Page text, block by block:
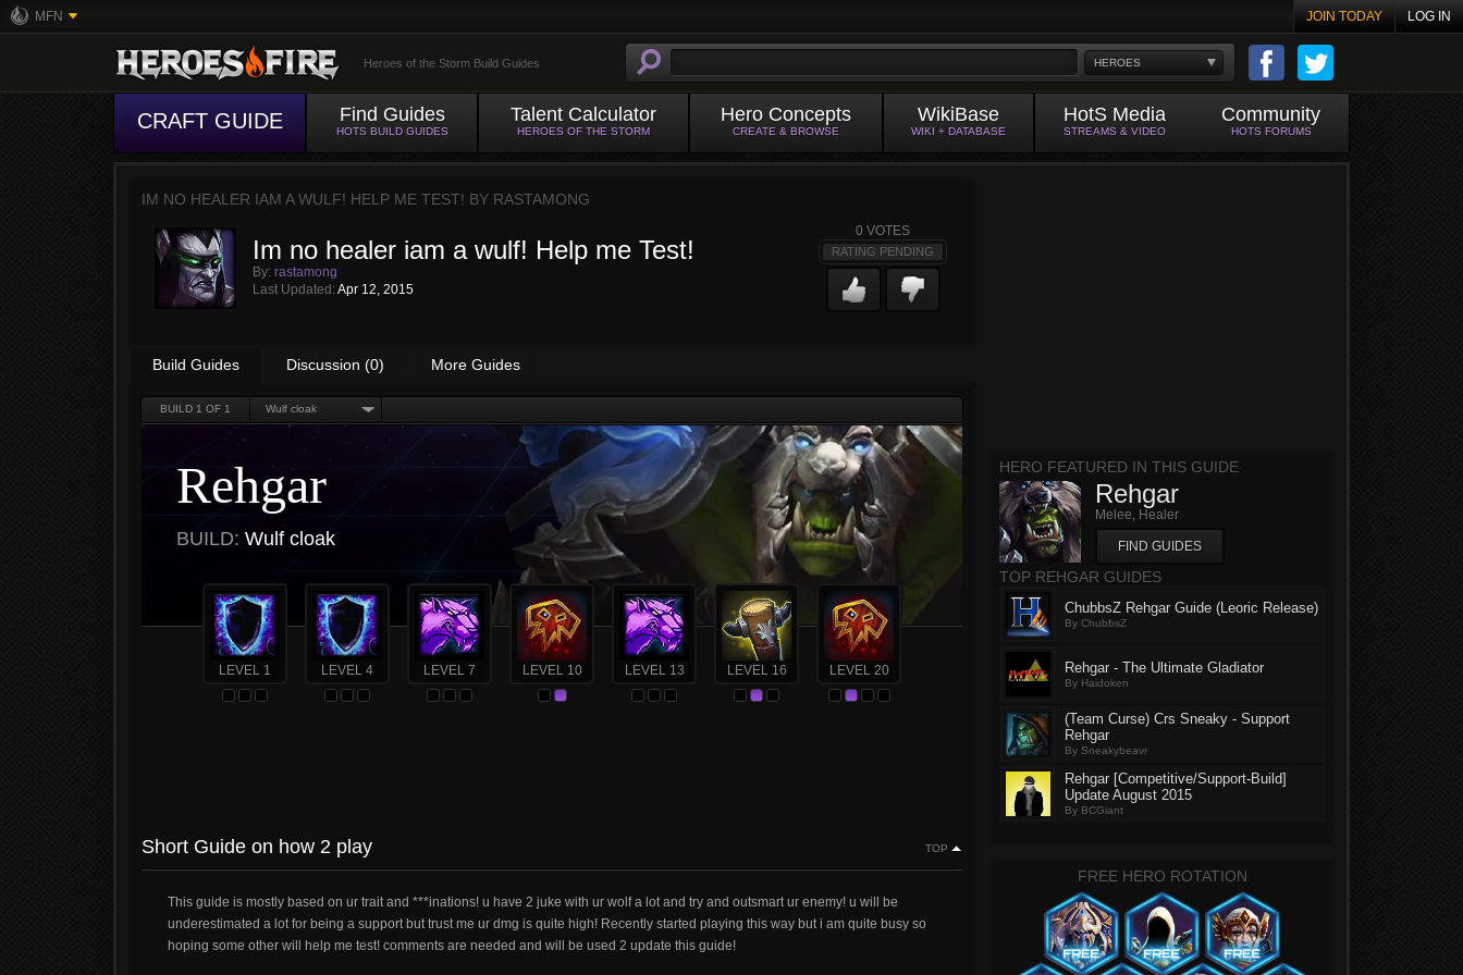
MFN JOIN TODAY LOG IN
HEROES
Heroes of the Storm Build Guides
CRAFT GUIDE Find Guides
HOTS BUILD GUIDES
Talent Calculator
HEROES OF THE STORM
Hero Concepts
CREATE & BROWSE
WikiBase
WIKI + DATABASE
HotS Media
STREAMS & VIDEO
Community
HOTS FORUMS
IM NO HEALER IAM A WULF! HELP ME TEST! BY RASTAMONG
Im no healer iam a wulf! Help me Test!
By: rastamong
Last Updated: Apr 12, 2015
0 VOTES
RATING PENDING
Build Guides Discussion (0) More Guides
BUILD 1 OF 1 Wulf cloak
Rehgar
BUILD: Wulf cloak
LEVEL 1 LEVEL 4 LEVEL 7 LEVEL 10 LEVEL 13 LEVEL 16 LEVEL 20
Short Guide on how 2 play TOP
This guide is mostly based on ur trait and ***inations! u have 2 juke with ur wolf a lot and try and outsmart ur enemy! u will be
underestimated a lot for being a support but trust me ur dmg is quite high! Recently started playing this way but i am quite busy so
hoping some other will help me test! comments are needed and will be used 2 update this guide!
HERO FEATURED IN THIS GUIDE
Rehgar
Melee, Healer
FIND GUIDES
TOP REHGAR GUIDES
ChubbsZ Rehgar Guide (Leoric Release)
By ChubbsZ
Rehgar - The Ultimate Gladiator
By Haidoken
(Team Curse) Crs Sneaky - Support
Rehgar
By Sneakybeavr
Rehgar [Competitive/Support-Build]
Update August 2015
By BCGiant
FREE HERO ROTATION